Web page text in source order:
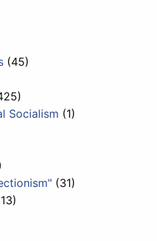
(45)
Socialism (1)
(31)